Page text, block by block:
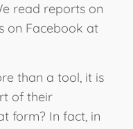
read reports on
on Facebook at
than a tool, it is
of their
form? In fact, in